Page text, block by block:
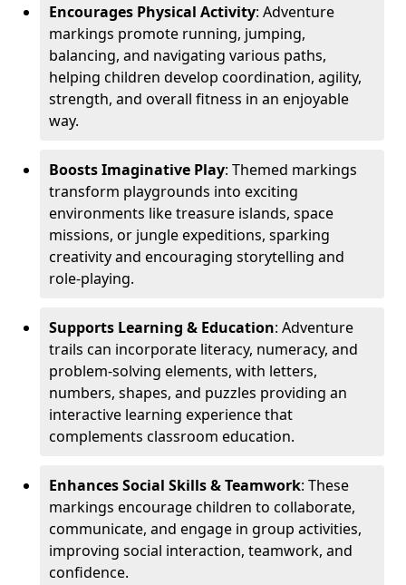
Encourages Physical Activity: Adventure
markings promote running, jumping,
balancing, and navigating various paths,
helping children develop coordination, agility,
strength, and overall fitness in an enjoyable
way.
Boosts Imaginative Play: Themed markings
transform playgrounds into exciting
environments like treasure islands, space
missions, or jungle expeditions, sparking
creativity and encouraging storytelling and
role-playing.
Supports Learning & Education: Adventure
trails can incorporate literacy, numeracy, and
problem-solving elements, with letters,
numbers, shapes, and puzzles providing an
interactive learning experience that
complements classroom education.
Enhances Social Skills & Teamwork: These
markings encourage children to collaborate,
communicate, and engage in group activities,
improving social interaction, teamwork, and
confidence.